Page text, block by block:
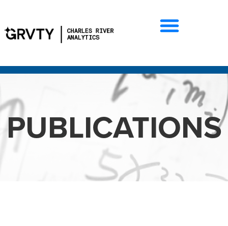
PUBLICATIONS